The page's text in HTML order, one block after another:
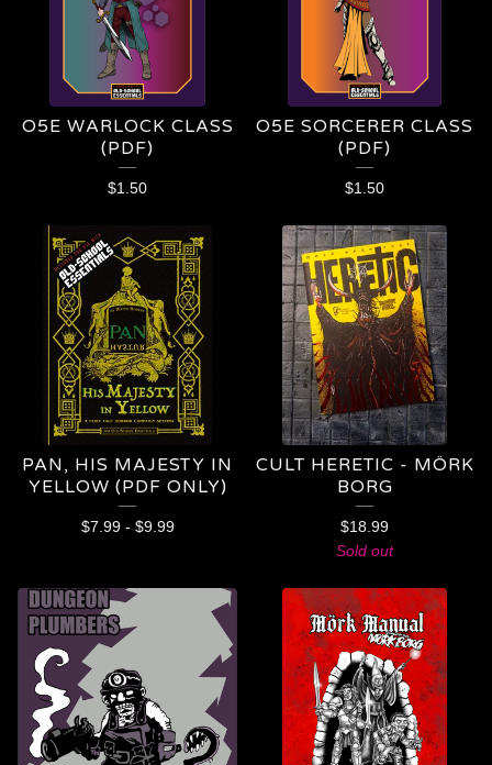
O5E WARLOCK CLASS
(PDF)
$1.50
O5E SORCERER CLASS
(PDF)
$1.50
PAN, HIS MAJESTY IN
YELLOW (PDF ONLY)
$7.99- $9.99
CULT HERETIC - MÖRK
BORG
$18.99
Sold out